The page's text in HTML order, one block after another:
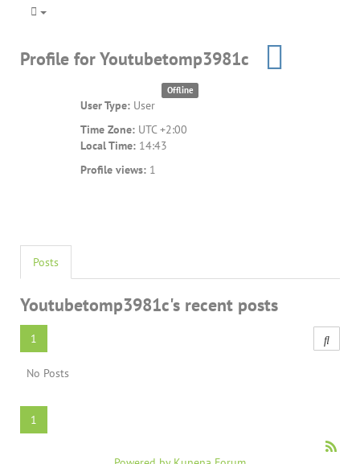
Profile for Youtubetomp3981c
Offline
User Type: User
Time Zone: UTC +2:00
Local Time: 14:43
Profile views: 1
Posts
Youtubetomp3981c's recent posts
1
No Posts
1